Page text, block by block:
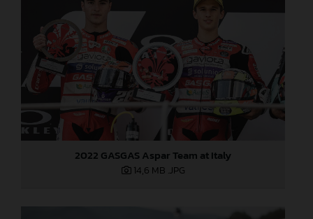
2022 GASGAS Aspar Team at Italy
14,6 MB .JPG